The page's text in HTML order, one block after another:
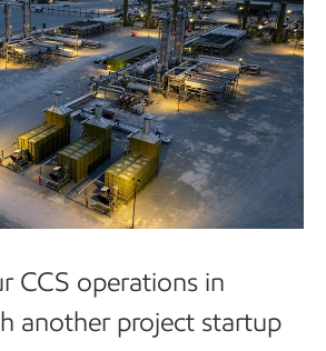
CCS operations in
another project startup